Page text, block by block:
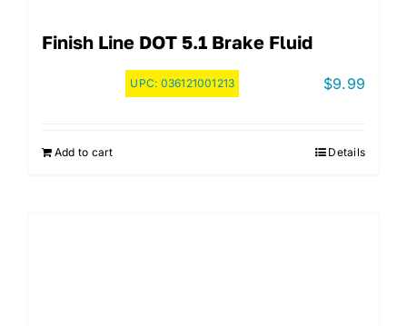
Finish Line DOT 5.1 Brake Fluid
UPC: 036121001213 $9.99
Add to cart Details